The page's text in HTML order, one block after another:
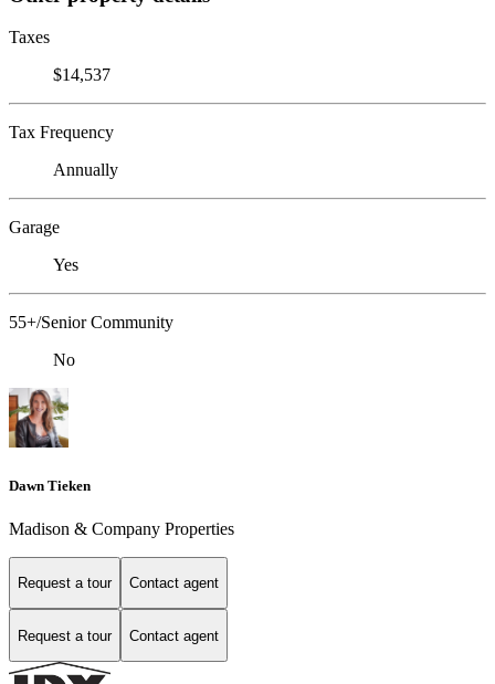
Taxes
$14,537
Tax Frequency
Annually
Garage
Yes
55+/Senior Community
No
Dawn Tieken
Madison & Company Properties
Request a tour Contact agent
Request a tour Contact agent